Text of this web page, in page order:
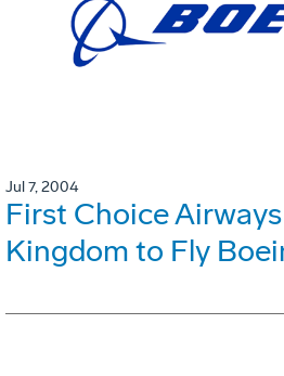
Jul 7, 2004
First Choice
Kingdom to Fly